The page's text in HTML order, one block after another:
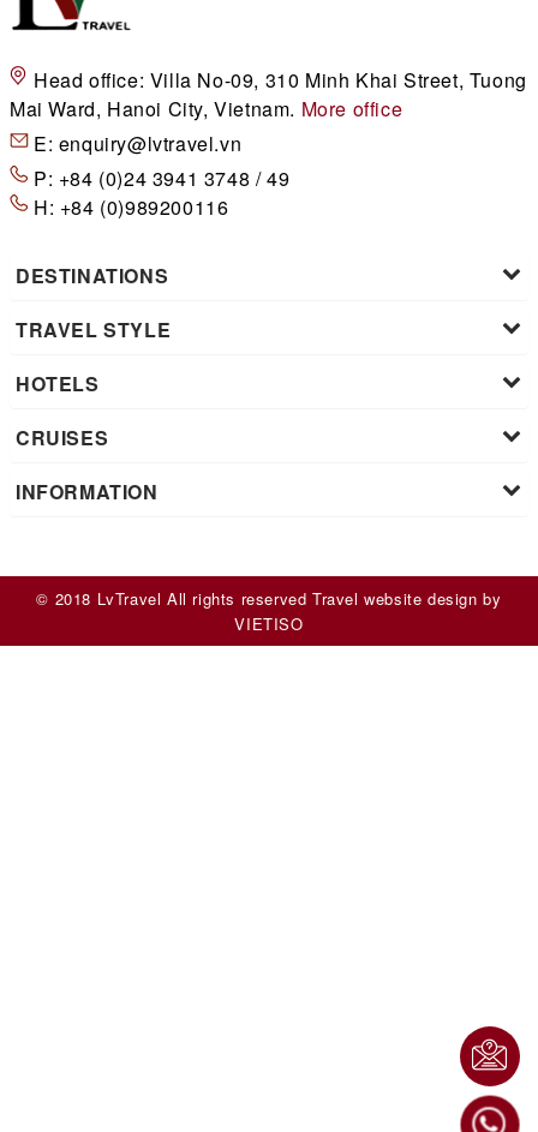
Head office: Villa No-09, 310 Minh Khai Street, Tuong
Mai Ward, Hanoi City, Vietnam. More office
E: enquiry@lvtravel.vn
P: +84 (0)24 3941 3748 / 49
H: +84 (0)989200116
DESTINATIONS
TRAVEL STYLE
HOTELS
CRUISES
INFORMATION
© 2018 LvTravel All rights reservedTravel website design by
VIETISO